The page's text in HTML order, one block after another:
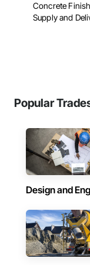
Concrete
Supply and
Popular
Design and